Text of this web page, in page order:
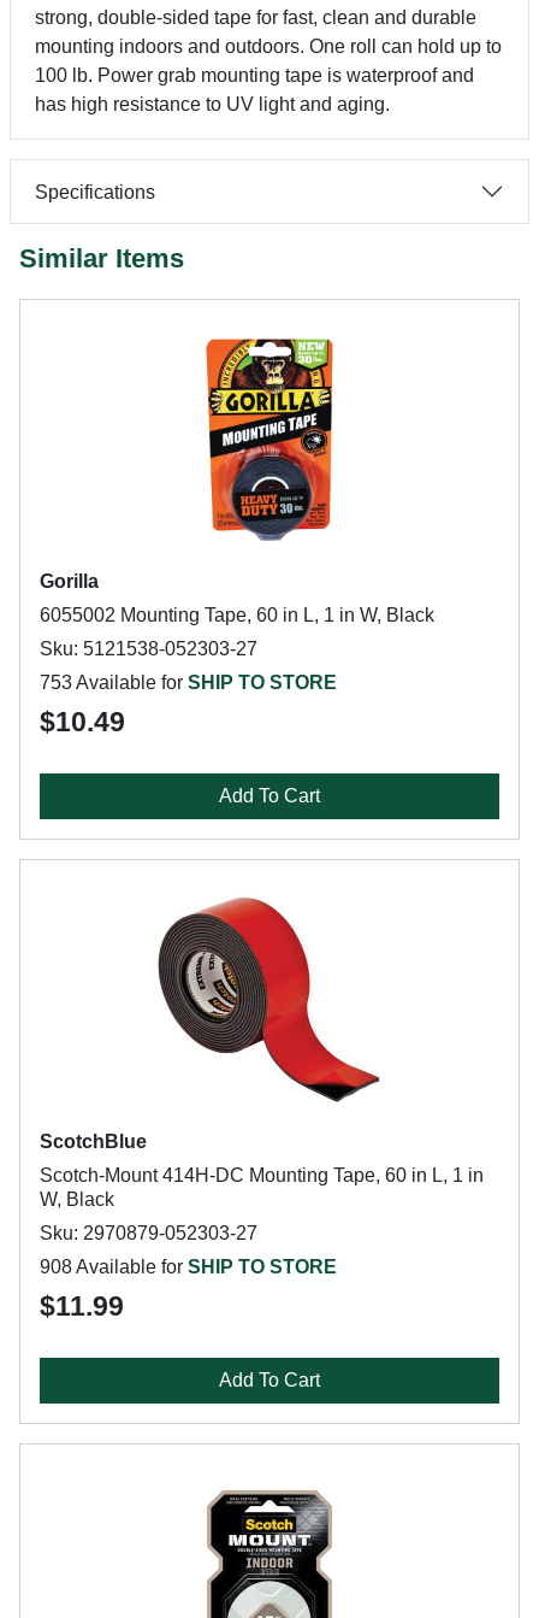
strong, double-sided tape for fast, clean and durable
mounting indoors and outdoors. One roll can hold up to
100 lb. Power grab mounting tape is waterproof and
has high resistance to UV light and aging.
Specifications
Similar Items
Gorilla
6055002 Mounting Tape, 60 in L, 1 in W, Black
Sku: 5121538-052303-27
753 Available for SHIP TO STORE
$10.49
Add To Cart
ScotchBlue
Scotch-Mount 414H-DC Mounting Tape, 60 in L, 1 in
W, Black
Sku: 2970879-052303-27
908 Available for SHIP TO STORE
$11.99
Add To Cart